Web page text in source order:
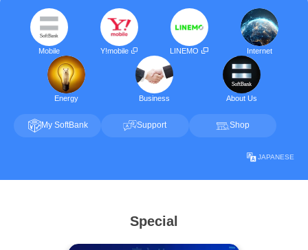
Mobile Y!mobile LINEMO Internet
Energy Business About Us
My SoftBank Support Shop
JAPANESE
Special